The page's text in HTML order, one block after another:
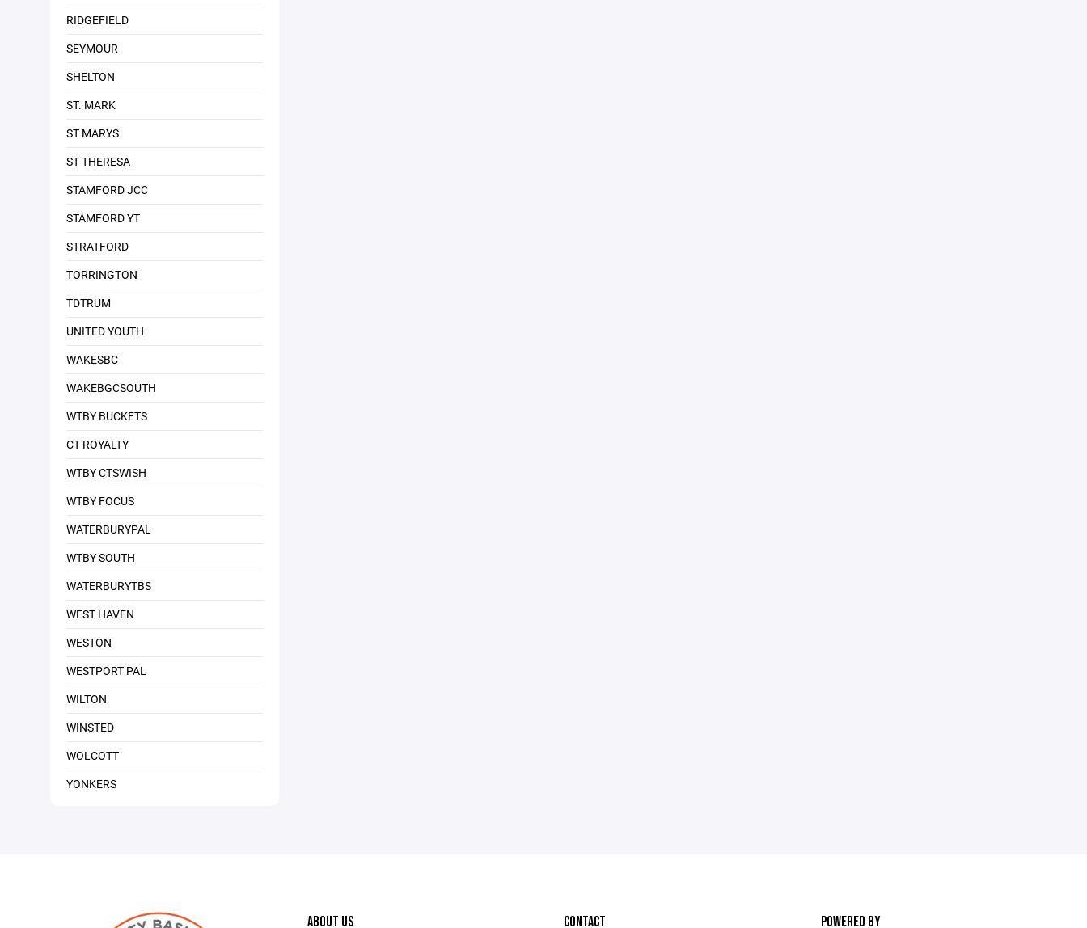
RIDGEFIELD
SEYMOUR
SHELTON
ST. MARK
ST MARYS
ST THERESA
STAMFORD JCC
STAMFORD YT
STRATFORD
TORRINGTON
TDTRUM
UNITED YOUTH
WAKESBC
WAKEBGCSOUTH
WTBY BUCKETS
CT ROYALTY
WTBY CTSWISH
WTBY FOCUS
WATERBURYPAL
WTBY SOUTH
WATERBURYTBS
WEST HAVEN
WESTON
WESTPORT PAL
WILTON
WINSTED
WOLCOTT
YONKERS
ABOUT US CONTACT POWERED BY